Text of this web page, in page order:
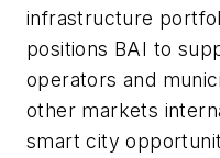
infrastructure
positions BAI to
operators and
other markets
smart city